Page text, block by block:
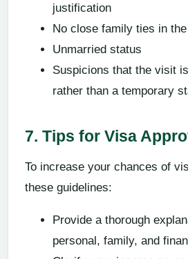
justification
No close family ties in
Unmarried status
Suspicions that the visit
rather than a temporary
7. Tips for Visa
To increase your chances of
these guidelines:
Provide a thorough
personal, family, and